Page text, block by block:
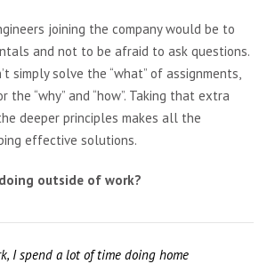
joining the company would be to
and not to be afraid to ask questions.
simply solve the “what” of assignments,
“why” and “how”. Taking that extra
deeper principles makes all the
effective solutions.
outside of work?
I spend a lot of time doing home